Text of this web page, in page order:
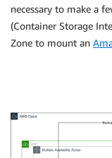
necessary to make a
(Container Storage
Zone to mount an